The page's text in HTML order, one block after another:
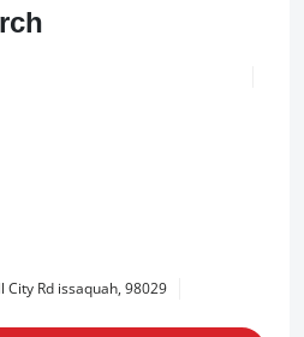
City Rd issaquah, 98029